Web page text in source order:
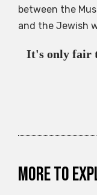
between the
and the Jewish
It's only fair
More to